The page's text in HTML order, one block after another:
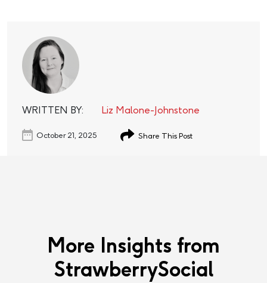
WRITTEN BY: Liz Malone-Johnstone
October 21, 2025 Share This Post
More Insights from
StrawberrySocial